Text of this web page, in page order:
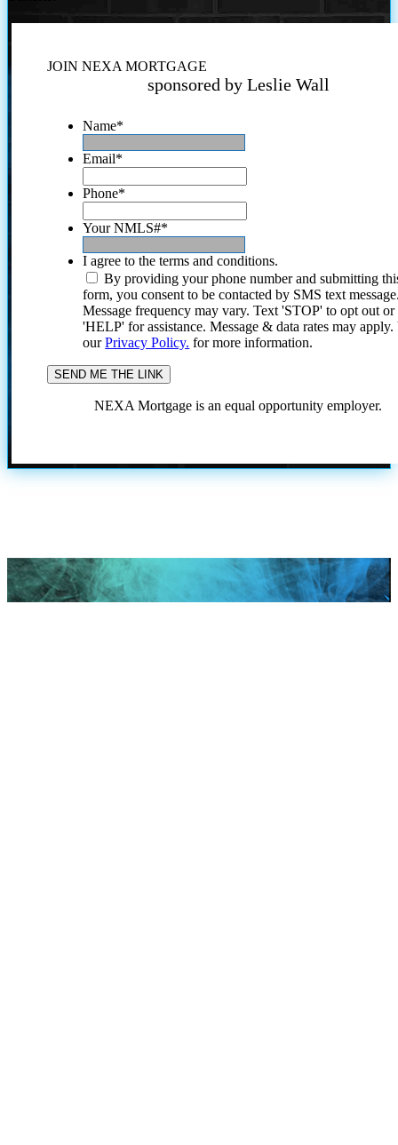
JOIN NEXA MORTGAGE
sponsored by Leslie Wall
Name*
Email*
Phone*
Your NMLS#*
I agree to the terms and conditions.
By providing your phone number and submitting
form, you consent to be contacted by SMS text
Message frequency may vary. Text 'STOP' to opt out or
'HELP' for assistance. Message & data rates may
ourPrivacy Policy. for more information.
NEXA Mortgage is an equal opportunity employer.